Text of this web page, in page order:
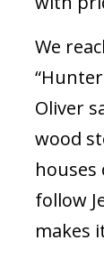
We
Oliver
wood
houses
follow
makes